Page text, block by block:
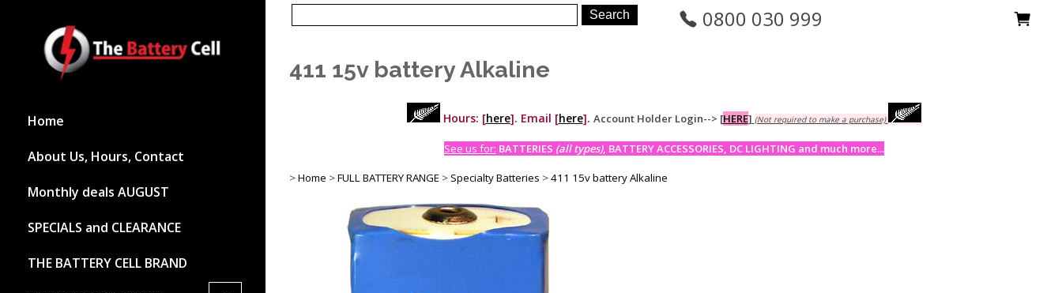
Home
About Us, Hours, Contact
Monthly deals AUGUST
SPECIALS and CLEARANCE
THE BATTERY CELL BRAND
0800 030 999
411 15v battery Alkaline
Hours: [here]. Email [here]. Account Holder Login--> [HERE] (Not required to make a purchase)
See us for: BATTERIES (all types), BATTERY ACCESSORIES, DC LIGHTING and much more...
>Home >FULL BATTERY RANGE >Specialty Batteries >411 15v battery Alkaline